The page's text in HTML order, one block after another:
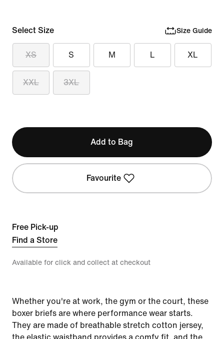
Select Size Size Guide
XS S M L XL
XXL 3XL
Add to Bag
Favourite
Free Pick-up
Find a Store
Available for click and collect at checkout
Whether you're at work, the gym or the court, these
boxer briefs are where performance wear starts.
They are made of breathable stretch cotton jersey,
the elastic waistband provides a comfy fit, and the